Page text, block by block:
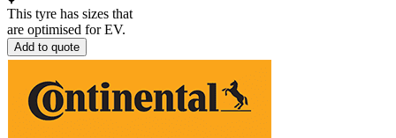
This tyre has sizes that
are optimised for EV.
Add to quote